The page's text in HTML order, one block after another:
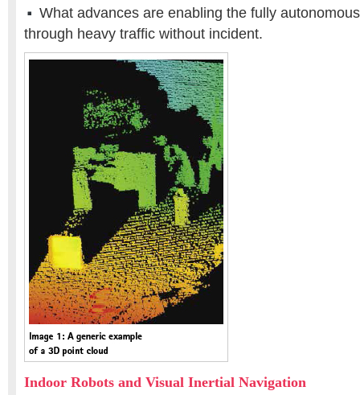
What advances are enabling the fully
through heavy traffic without incident.
Indoor Robots and Visual Inertial Navigation